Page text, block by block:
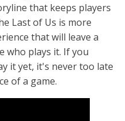
that keeps players
Last of Us is more
that will leave a
who plays it. If you
it yet, it's never too late
of a game.